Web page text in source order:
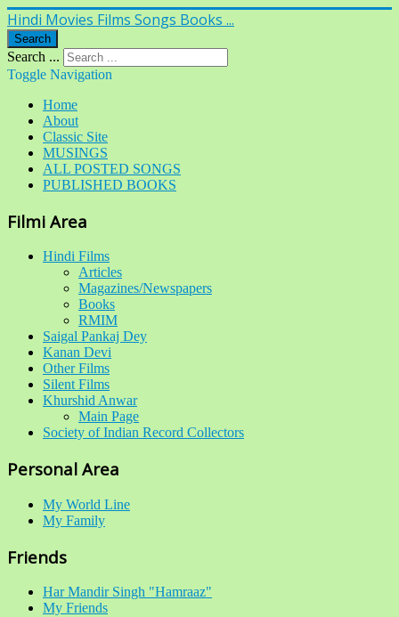
Hindi Movies Films Songs Books ...
Search
Search ...
Toggle Navigation
Home
About
Classic Site
MUSINGS
ALL POSTED SONGS
PUBLISHED BOOKS
Filmi Area
Hindi Films
Articles
Magazines/Newspapers
Books
RMIM
Saigal Pankaj Dey
Kanan Devi
Other Films
Silent Films
Khurshid Anwar
Main Page
Society of Indian Record Collectors
Personal Area
My World Line
My Family
Friends
Har Mandir Singh "Hamraaz"
My Friends